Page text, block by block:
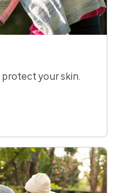
your skin.